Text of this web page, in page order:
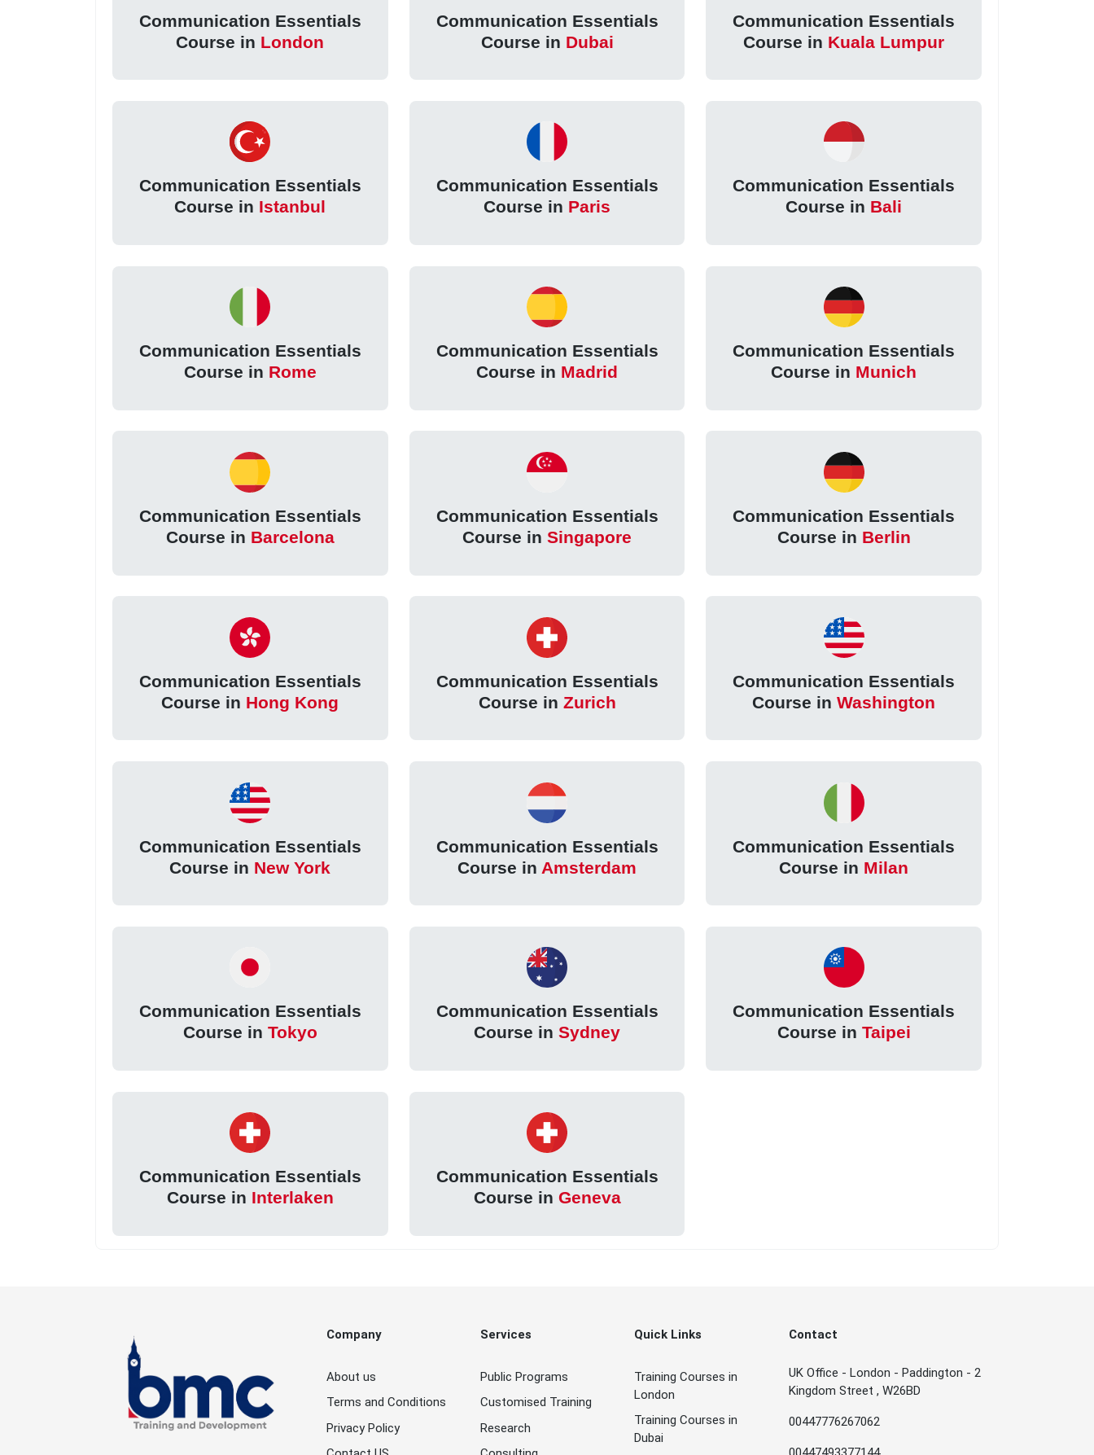
Communication Essentials
Course in London
Communication Essentials
Course in Dubai
Communication Essentials
Course in Kuala Lumpur
Communication Essentials
Course in Istanbul
Communication Essentials
Course in Paris
Communication Essentials
Course in Bali
Communication Essentials
Course in Rome
Communication Essentials
Course in Madrid
Communication Essentials
Course in Munich
Communication Essentials
Course in Barcelona
Communication Essentials
Course in Singapore
Communication Essentials
Course in Berlin
Communication Essentials
Course in Hong Kong
Communication Essentials
Course in Zurich
Communication Essentials
Course inWashington
Communication Essentials
Course in New York
Communication Essentials
Course in Amsterdam
Communication Essentials
Course in Milan
Communication Essentials
Course in Tokyo
Communication Essentials
Course in Sydney
Communication Essentials
Course in Taipei
Communication Essentials
Course in Interlaken
Communication Essentials
Course in Geneva
Company
About us
Terms and Conditions
Privacy Policy
Services
Public Programs
Customised Training
Research
Quick Links
Training Courses in
London
Training Courses in
Dubai
Contact
UK Office - London - Paddington - 2
Kingdom Street , W26BD
00447776267062